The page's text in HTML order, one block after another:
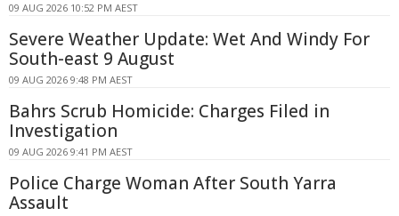
09 AUG 2026 10:52 PM AEST
Severe Weather Update: Wet And Windy For
South-east 9 August
09 AUG 2026 9:48 PM AEST
Bahrs Scrub Homicide: Charges Filed in
Investigation
09 AUG 2026 9:41 PM AEST
Police Charge Woman After South Yarra
Assault